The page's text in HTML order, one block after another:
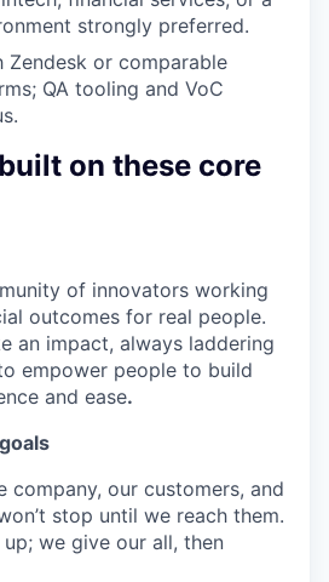
strongly preferred.
Zendesk or comparable
QA tooling and VoC
on these core
of innovators working
outcomes for real people.
an impact, always laddering
empower people to build
and ease.
company, our customers, and
stop until we reach them.
up; we give our all, then